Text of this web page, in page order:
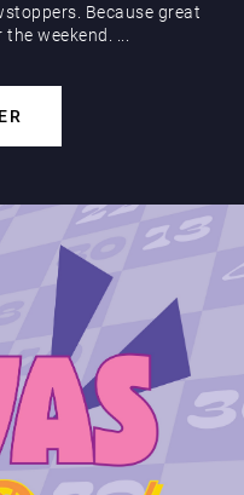
Because great
weekend. ...